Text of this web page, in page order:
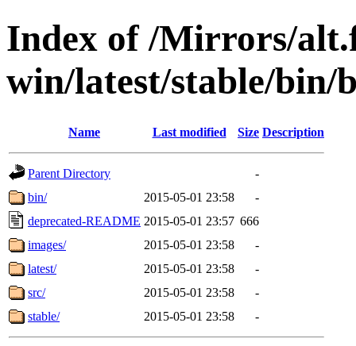
Index of /Mirrors/
win/latest/stable/bin/
Name Last modified Size Description
Parent Directory
-
bin/
2015-05-01 23:58
-
deprecated-README 2015-05-01 23:57 666
images/
2015-05-01 23:58
-
latest/
2015-05-01 23:58
-
src/
2015-05-01 23:58
-
stable/
2015-05-01 23:58 -